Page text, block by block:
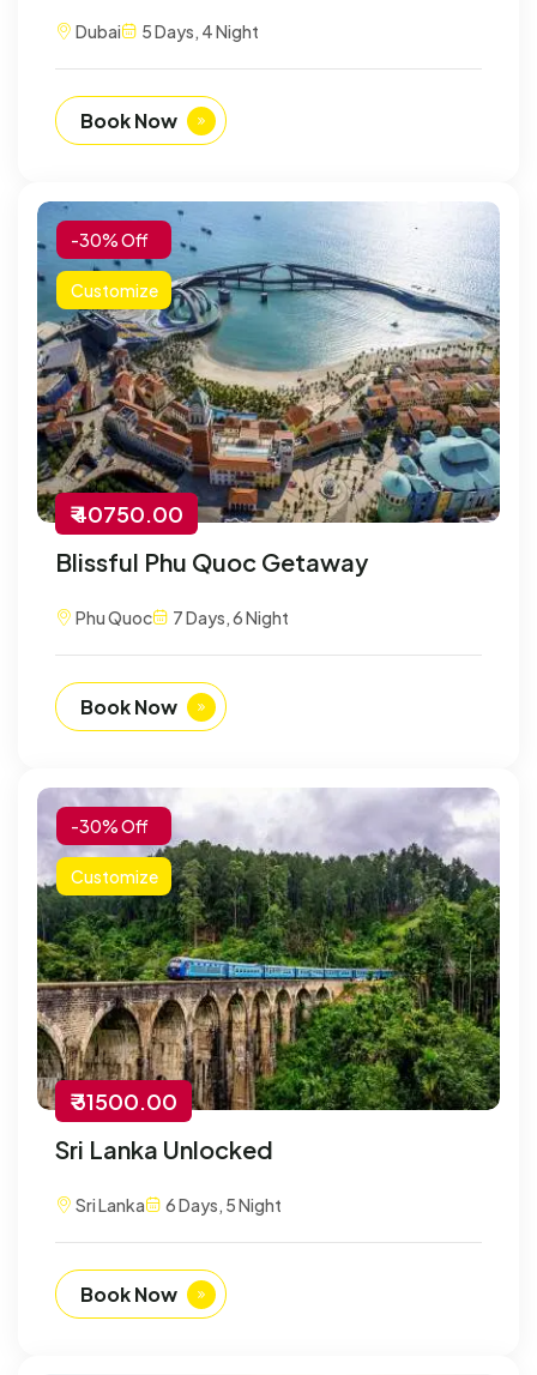
Dubai 5 Days, 4 Night
Book Now
-30% Off
Customize
₹ 40750.00
Blissful Phu Quoc Getaway
Phu Quoc 7 Days, 6 Night
Book Now
-30% Off
Customize
₹ 31500.00
Sri Lanka Unlocked
Sri Lanka 6 Days, 5 Night
Book Now